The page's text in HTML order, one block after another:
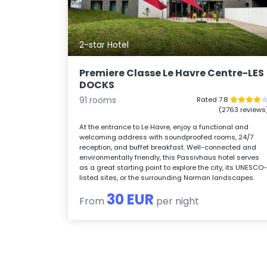
2-star Hotel
Premiere Classe Le Havre Centre-LES
DOCKS
91 rooms
Rated 7.8
(2763
At the entrance to Le Havre, enjoy a functional and
welcoming address with soundproofed rooms, 24/7
reception, and buffet breakfast. Well-connected and
environmentally friendly, this Passivhaus hotel serves
as a great starting point to explore the city, its UNESCO-
listed sites, or the surrounding Norman landscapes.
From 30 EUR per night